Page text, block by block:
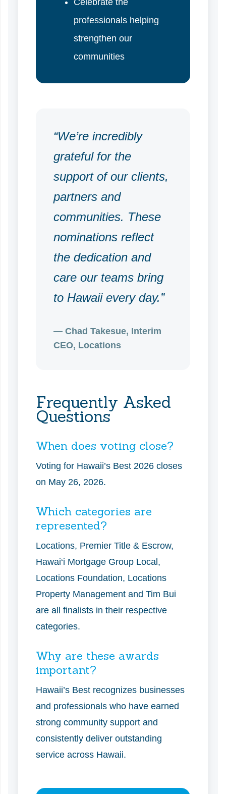
Celebrate the
professionals helping
strengthen our
communities
“We’re incredibly
grateful for the
support of our clients,
partners and
communities. These
nominations reflect
the dedication and
care our teams bring
to Hawaii every day.”
— Chad Takesue, Interim
CEO, Locations
Frequently Asked
Questions
When does voting close?
Voting for Hawaii’s Best 2026 closes
on May 26, 2026.
Which categories are
represented?
Locations, Premier Title & Escrow,
Hawai‘i Mortgage Group Local,
Locations Foundation, Locations
Property Management and Tim Bui
are all finalists in their respective
categories.
Why are these awards
important?
Hawaii’s Best recognizes businesses
and professionals who have earned
strong community support and
consistently deliver outstanding
service across Hawaii.